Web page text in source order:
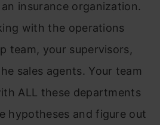
insurance organization.
with the operations
team, your supervisors,
sales agents. Your team
ALL these departments
hypotheses and figure out